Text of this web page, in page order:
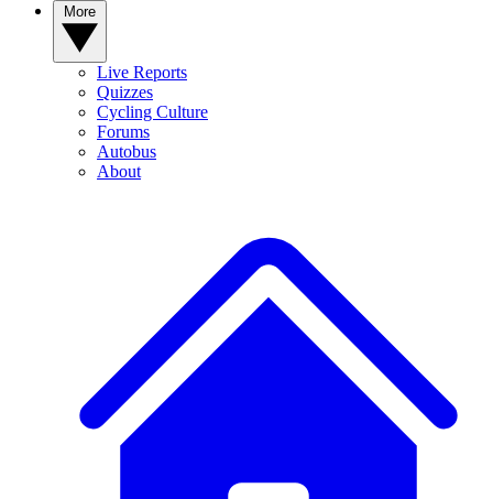
Live Reports
Quizzes
Cycling Culture
Forums
Autobus
About